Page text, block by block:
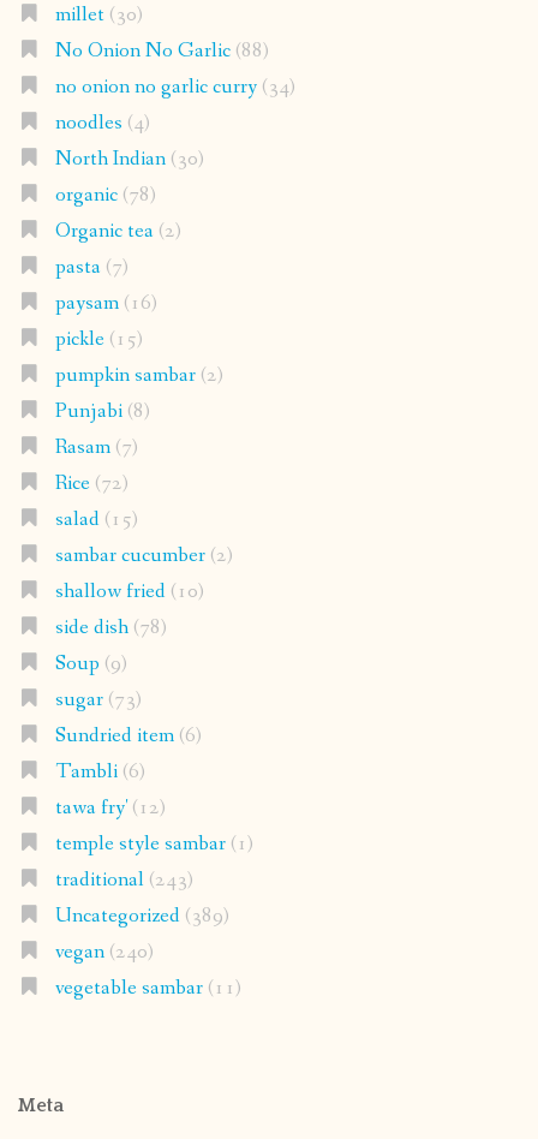
millet(30)
No Onion No Garlic(88)
no onion no garlic curry(34)
noodles (4)
North Indian(30)
organic(78)
Organic tea(2)
pasta(7)
paysam(16)
pickle(15)
pumpkin sambar(2)
Punjabi(8)
Rasam(7)
Rice(72)
salad(15)
sambar cucumber(2)
shallow fried(10)
side dish(78)
Soup (9)
sugar(73)
Sundried item(6)
Tambli(6)
tawa fry'(12)
temple style sambar(1)
traditional(243)
Uncategorized(389)
vegan(240)
vegetable sambar(11)
Meta